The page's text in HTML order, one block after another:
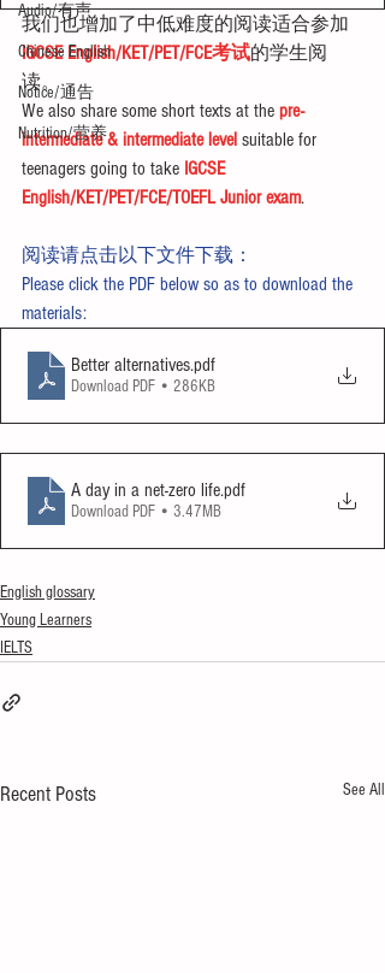
Audio/有声
Chinese English
Notice/通告
Nutrition/营养
我们也增加了中低难度的阅读适合参加
IGCSE English/KET/PET/FCE考试的学生阅
读。
We also share some short texts at the pre-
intermediate & intermediate level suitable for
teenagers going to take IGCSE
English/KET/PET/FCE/TOEFL Junior exam.
阅读请点击以下文件下载：
Please click the PDF below so as to download the
materials:
Better alternatives.pdf
Download PDF • 286KB
A day in a net-zero life.pdf
Download PDF • 3.47MB
English glossary
Young Learners
IELTS
Recent Posts See All